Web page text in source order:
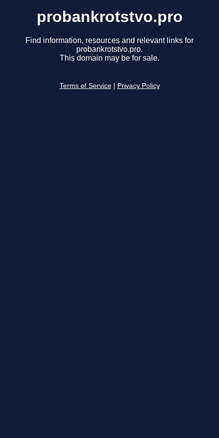
probankrotstvo.pro
Find information, resources and relevant links for
probankrotstvo.pro.
This domain may be for sale.
Terms of Service Privacy Policy